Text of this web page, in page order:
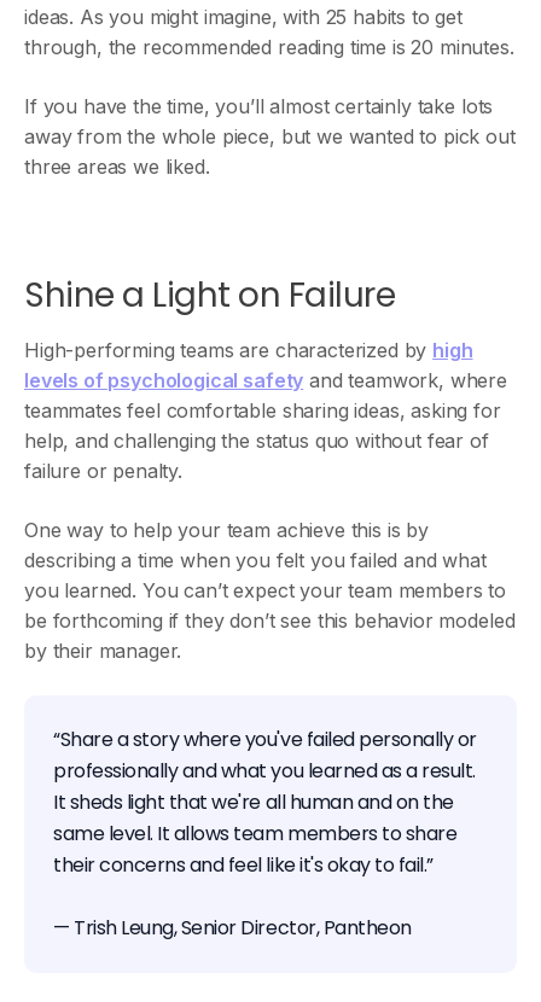
ideas. As you might imagine, with 25 habits to get
through, the recommended reading time is 20 minutes.
If you have the time, you’ll almost certainly take lots
away from the whole piece, but we wanted to pick out
three areas we liked.
Shine a Light on Failure
High-performing teams are characterized by high
levels of psychological safety and teamwork, where
teammates feel comfortable sharing ideas, asking for
help, and challenging the status quo without fear of
failure or penalty.
One way to help your team achieve this is by
describing a time when you felt you failed and what
you learned. You can’t expect your team members to
be forthcoming if they don’t see this behavior modeled
by their manager.
“Share a story where you've failed personally or
professionally and what you learned as a result.
It sheds light that we're all human and on the
same level. It allows team members to share
their concerns and feel like it's okay to fail.”
— Trish Leung, Senior Director, Pantheon